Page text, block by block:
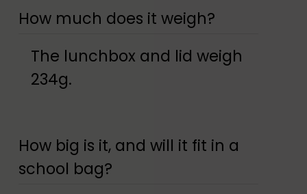
How much does it weigh?
The lunchbox and lid weigh
234g.
How big is it, and will it fit in a
school bag?